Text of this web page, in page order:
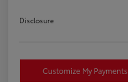
Disclosure
Customize My Payments